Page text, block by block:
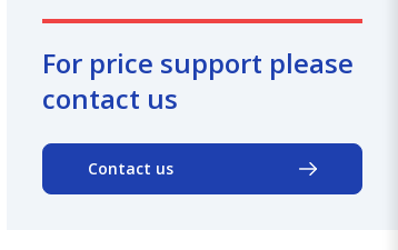
For price support please
contact us
Contact us